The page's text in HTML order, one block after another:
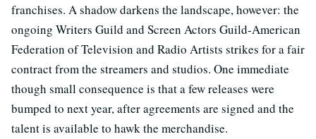
franchises. A shadow darkens the landscape, however: the
ongoing Writers Guild and Screen Actors Guild-American
Federation of Television and Radio Artists strikes for a fair
contract from the streamers and studios. One immediate
though small consequence is that a few releases were
bumped to next year, after agreements are signed and the
talent is available to hawk the merchandise.